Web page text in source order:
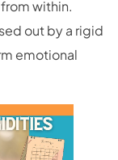
within.
out by a rigid
emotional